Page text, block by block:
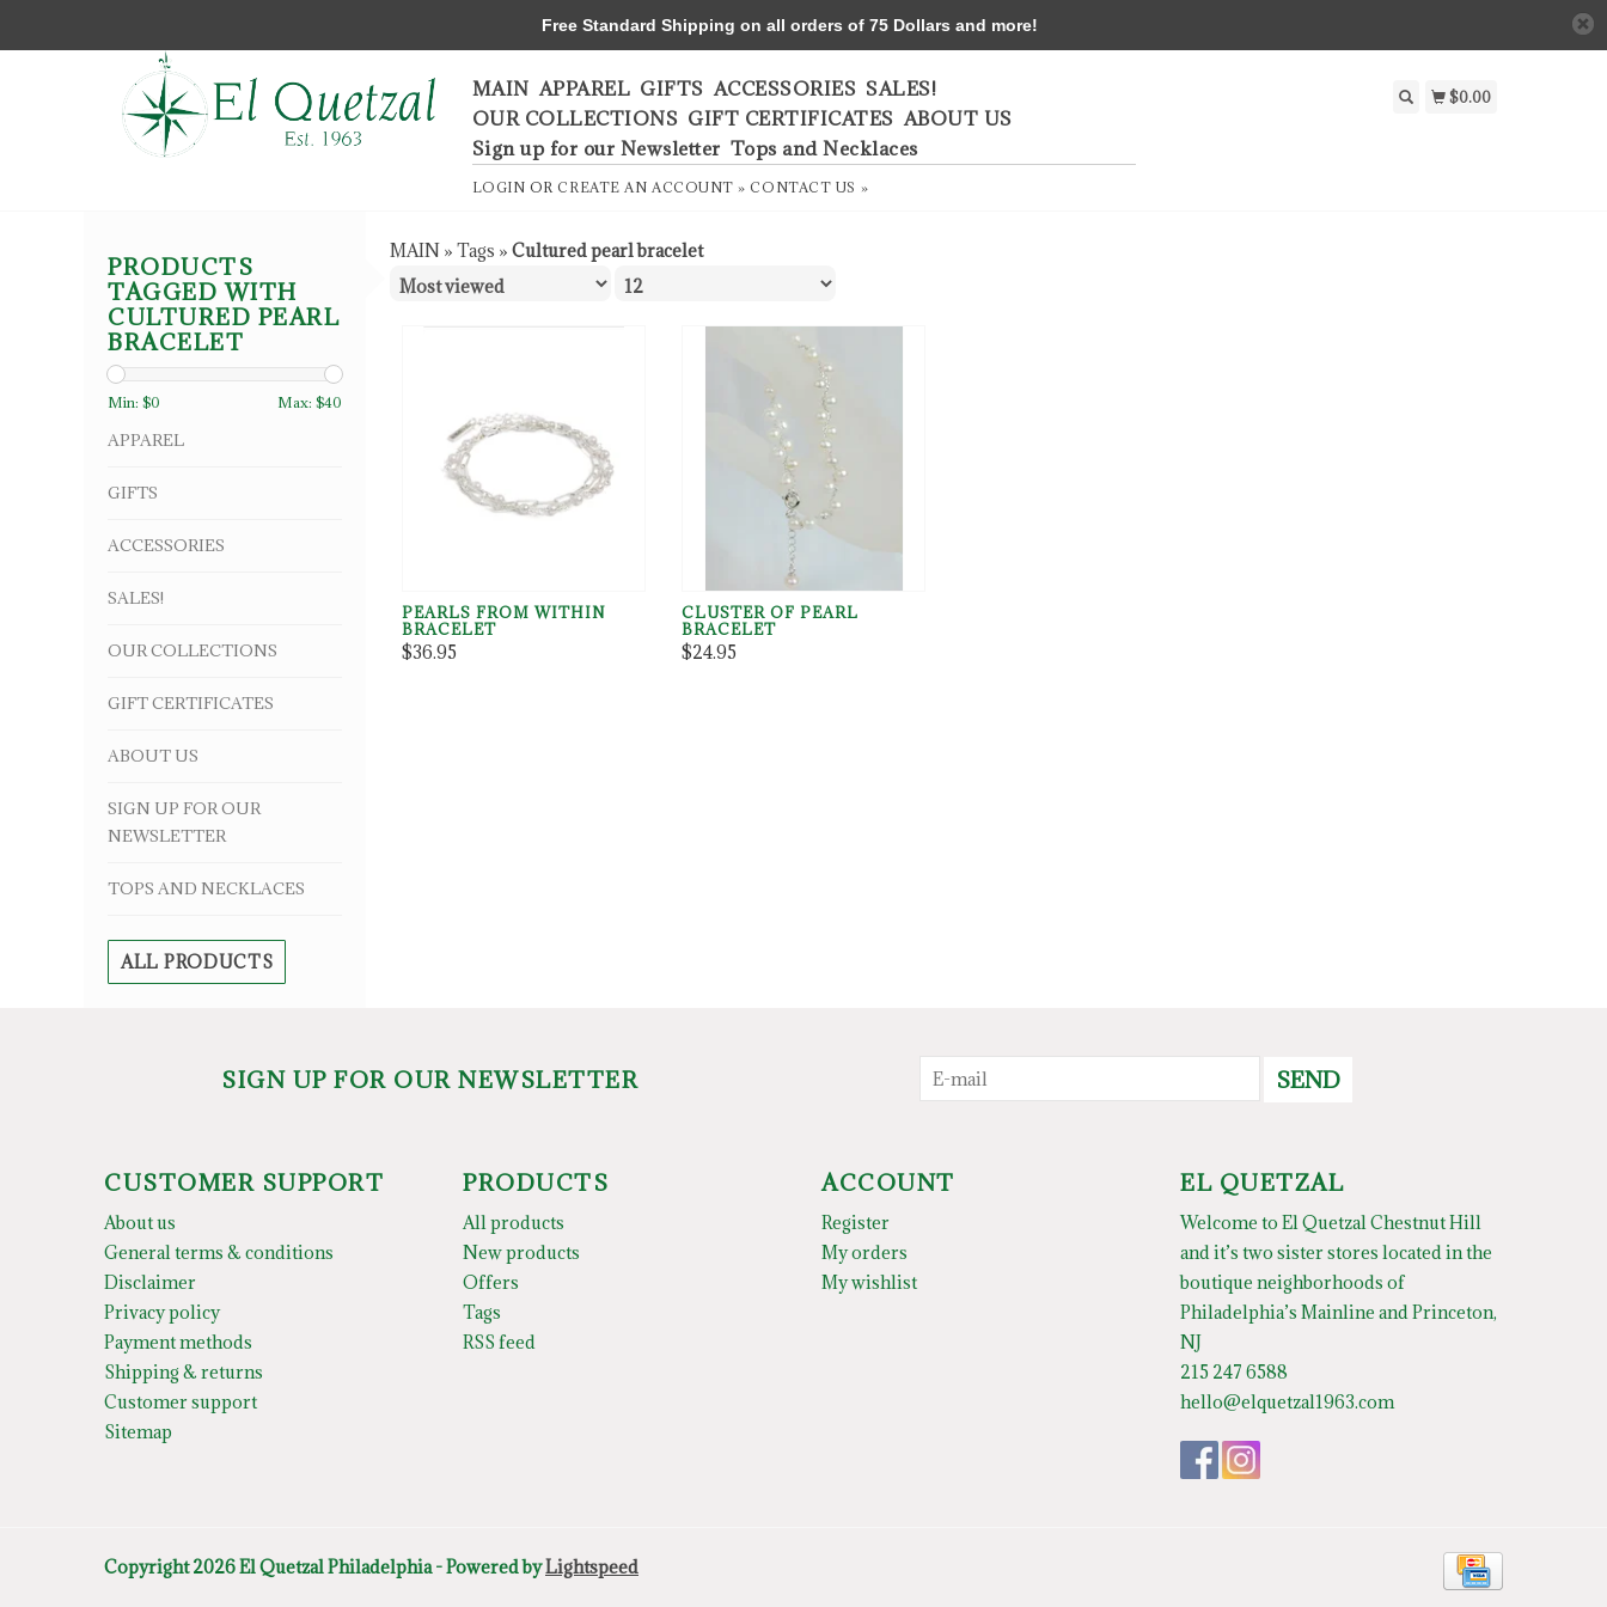
MAIN APPAREL GIFTS ACCESSORIES SALES!
OUR COLLECTIONS GIFT CERTIFICATES ABOUT US
Sign up for our Newsletter Tops and Necklaces
LOGIN ORCREATE AN ACCOUNT » CONTACT US »
$0.00
PRODUCTS
TAGGED WITH
CULTURED PEARL
BRACELET
Min: $0 Max: $40
APPAREL
GIFTS
ACCESSORIES
SALES!
OUR COLLECTIONS
GIFT CERTIFICATES
ABOUT US
SIGN UP FOR OUR
NEWSLETTER
TOPS AND NECKLACES
ALL PRODUCTS
MAIN » Tags » Cultured pearl bracelet
PEARLS FROM WITHIN
BRACELET
$36.95
CLUSTER OF PEARL
BRACELET
$24.95
SIGN UP FOR OUR NEWSLETTER SEND
CUSTOMER SUPPORT
About us
General terms & conditions
Disclaimer
Privacy policy
Payment methods
Shipping & returns
Customer support
Sitemap
PRODUCTS
All products
New products
Offers
Tags
RSS feed
ACCOUNT
Register
My orders
My wishlist
EL QUETZAL
Welcome to El Quetzal Chestnut Hill
and it’s two sister stores located in the
boutique neighborhoods of
Philadelphia’s Mainline and Princeton,
NJ
215 247 6588
hello@elquetzal1963.com
Copyright 2026 El Quetzal Philadelphia - Powered byLightspeed
Free Standard Shipping on all orders of 75 Dollars and more!